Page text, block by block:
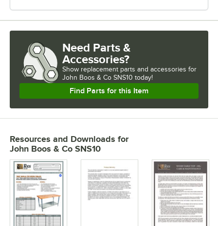
Need Parts &
Accessories?
Show replacement parts and accessories for
John Boos & Co SNS10 today!
Find Parts for this Item
Resources and Downloads for
John Boos & Co SNS10